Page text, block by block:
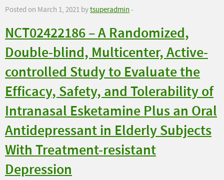
Posted on March 1, 2021 bytsuperadmin-
NCT02422186 – A Randomized,
Double-blind, Multicenter, Active-
controlled Study to Evaluate the
Efficacy, Safety, and Tolerability of
Intranasal Esketamine Plus an Oral
Antidepressant in Elderly Subjects
With Treatment-resistant
Depression